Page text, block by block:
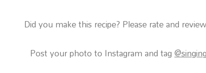
Did you make this recipe? Please rate and
Post your photo to Instagram and tag